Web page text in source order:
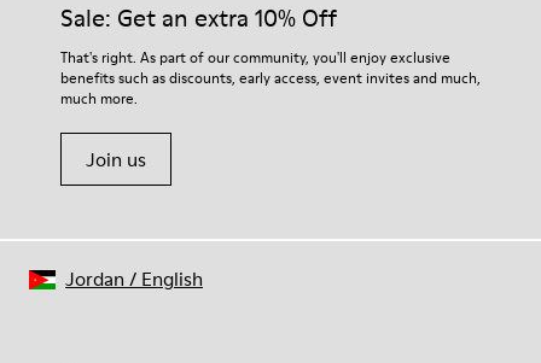
EVA
74% textile (90% wool - 10% polyester) 26% recycled
polyester
For detailed instructions on how to care for your pair, visit our
Shoe Care Guide.
Sale: Get an extra 10% Off
That's right. As part of our community, you'll enjoy exclusive
benefits such as discounts, early access, event invites and much,
much more.
Join us
Jordan / English